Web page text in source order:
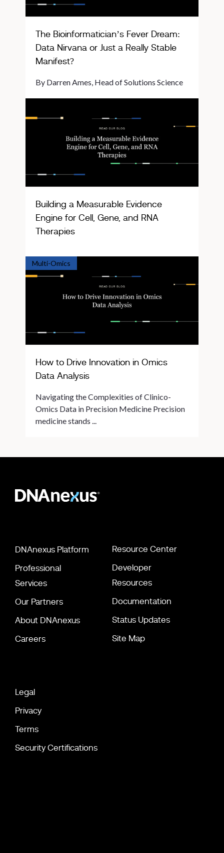
The Bioinformatician’s Fever Dream:
Data Nirvana or Just a Really Stable
Manifest?
By Darren Ames, Head of Solutions Science
Building a Measurable Evidence
Engine for Cell, Gene, and RNA
Therapies
Multi-Omics
How to Drive Innovation in Omics
Data Analysis
Navigating the Complexities of Clinico-
Omics Data in Precision Medicine Precision
medicine stands ...
DNAnexus Platform
Professional
Services
Our Partners
About DNAnexus
Careers
Resource Center
Developer
Resources
Documentation
Status Updates
Site Map
Legal
Privacy
Terms
Security Certifications